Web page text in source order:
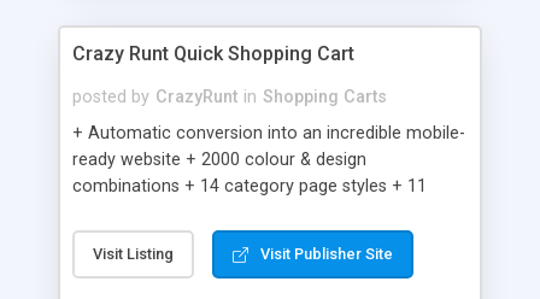
Crazy Runt Quick Shopping Cart
posted by CrazyRunt in Shopping Carts
+ Automatic conversion into an incredible mobile-
ready website + 2000 colour & design
combinations + 14 category page styles + 11
customisation; add your logo and product images
+ Easy setup wizard + Product details, including
Visit Listing Visit Publisher Site